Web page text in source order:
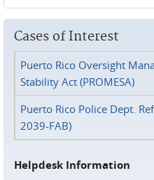
Cases of Interest
Puerto Rico Oversight
Stability Act (PROMESA)
Puerto Rico Police Dept.
2039-FAB)
Helpdesk Information